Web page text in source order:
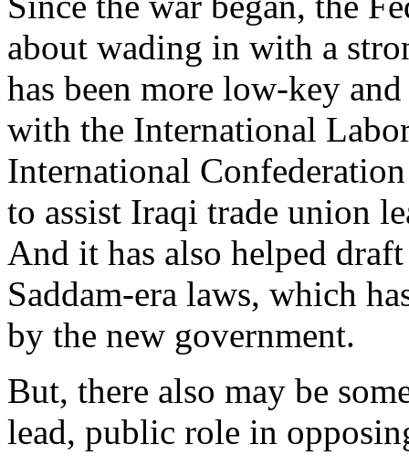
about wading in with a
has been more low-key
with the International
International
to assist Iraqi trade union
And it has also helped
Saddam-era laws, which
by the new government.
But, there also may be
lead, public role in